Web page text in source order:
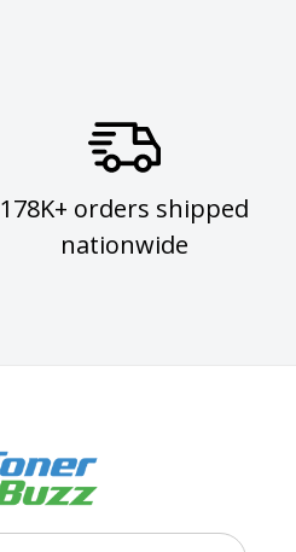
178K+ orders shipped
nationwide